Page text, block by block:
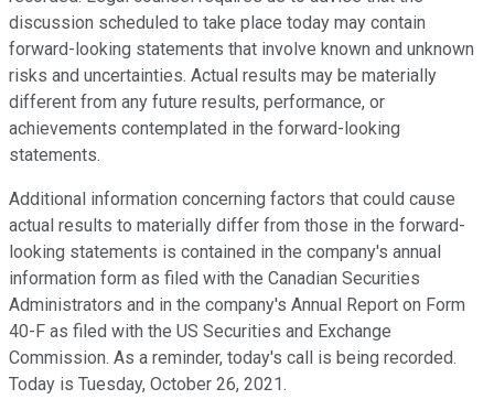
discussion scheduled to take place today may contain
forward-looking statements that involve known and unknown
risks and uncertainties. Actual results may be materially
different from any future results, performance, or
achievements contemplated in the forward-looking
statements.
Additional information concerning factors that could cause
actual results to materially differ from those in the forward-
looking statements is contained in the company's annual
information form as filed with the Canadian Securities
Administrators and in the company's Annual Report on Form
40-F as filed with the US Securities and Exchange
Commission. As a reminder, today's call is being recorded.
Today is Tuesday, October 26, 2021.